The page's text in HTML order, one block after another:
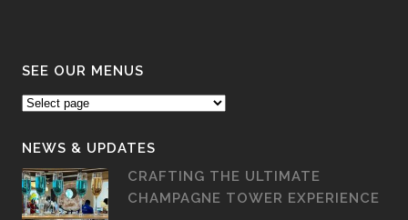
SEE OUR MENUS
NEWS & UPDATES
CRAFTING THE ULTIMATE
CHAMPAGNE TOWER EXPERIENCE